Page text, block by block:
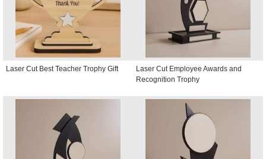
Laser Cut Best Teacher Trophy Gift
Laser Cut Employee Awards and
Recognition Trophy